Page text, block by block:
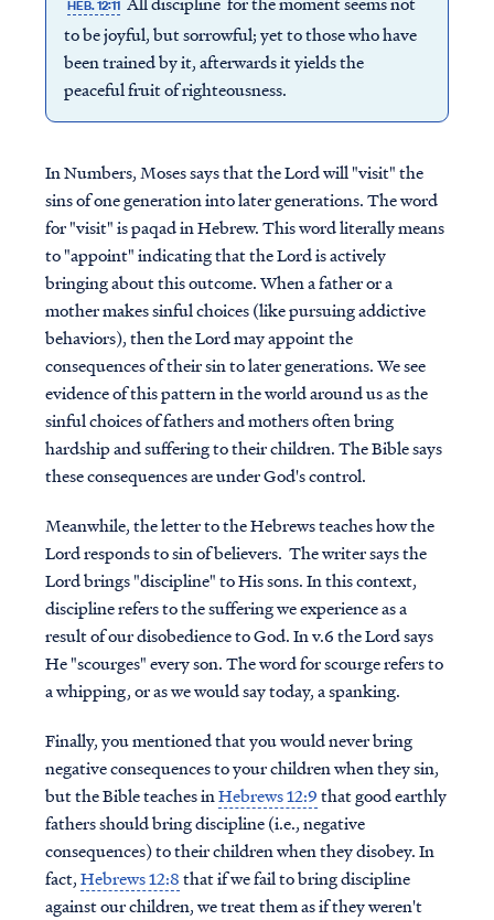
HEB. 12:11
to be joyful, but sorrowful; yet to those who have
been trained by it, afterwards it yields the
peaceful fruit of righteousness.
In Numbers, Moses says that the Lord will "visit" the
sins of one generation into later generations. The word
for "visit" is paqad in Hebrew. This word literally means
to "appoint" indicating that the Lord is actively
bringing about this outcome. When a father or a
mother makes sinful choices (like pursuing addictive
behaviors), then the Lord may appoint the
consequences of their sin to later generations. We see
evidence of this pattern in the world around us as the
sinful choices of fathers and mothers often bring
hardship and suffering to their children. The Bible says
these consequences are under God's control.
Meanwhile, the letter to the Hebrews teaches how the
Lord responds to sin of believers. The writer says the
Lord brings "discipline" to His sons. In this context,
discipline refers to the suffering we experience as a
result of our disobedience to God. In v.6 the Lord says
He "scourges" every son. The word for scourge refers to
a whipping, or as we would say today, a spanking.
Finally, you mentioned that you would never bring
negative consequences to your children when they sin,
but the Bible teaches inHebrews 12:9that good earthly
fathersshouldbring discipline (i.e., negative
consequences) to their children when they disobey. In
fact,Hebrews 12:8that if we fail to bring discipline
against our children, we treat them as if they weren't